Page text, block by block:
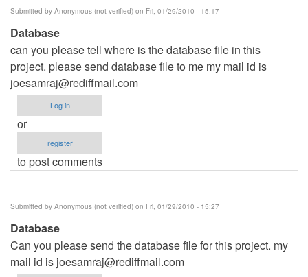
Submitted by Anonymous (not verified) on Fri, 01/29/2010 - 15:17
Database
can you please tell where is the database file in this
project. please send database file to me my mail id is
joesamraj@rediffmail.com
Log in
or
register
to post comments
Submitted by Anonymous (not verified) on Fri, 01/29/2010 - 15:27
Database
Can you please send the database file for this project. my
mail id is joesamraj@rediffmail.com